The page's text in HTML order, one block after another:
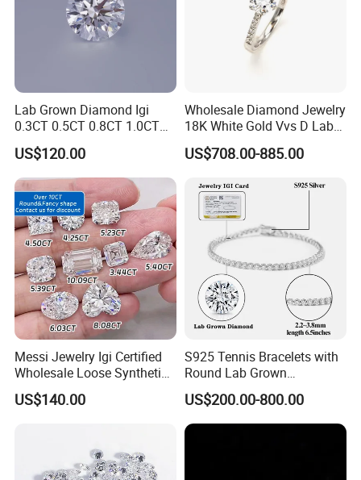
Lab Grown Diamond Igi
0.3CT 0.5CT 0.8CT 1.0CT
Hpht CVD Diamond
US$120.00
Wholesale Diamond Jewelry
18K White Gold Vvs D Lab
Grown Diamond Ring
US$708.00-885.00
Messi Jewelry Igi Certified
Wholesale Loose Synthetic
Round Oval Lab Grown
Diamond
US$140.00
S925 Tennis Bracelets with
Round Lab Grown
Diamonds
US$200.00-800.00